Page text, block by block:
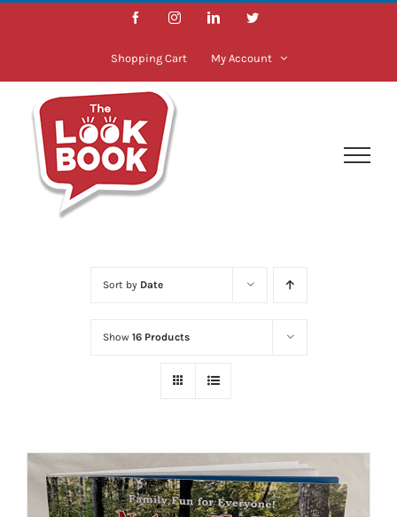
Skip
FacebookInstagramLinkedInTwitter
Shopping Cart My Account
Sort by Date
Show 16 Products